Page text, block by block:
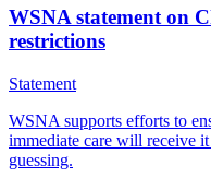
WSNA statement on
restrictions
Statement
WSNA supports efforts to
immediate care will receive
guessing.